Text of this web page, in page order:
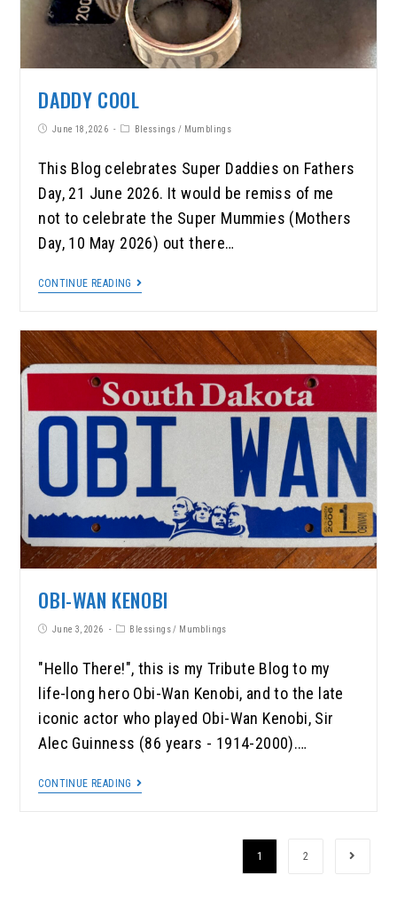
DADDY COOL
June 18, 2026 Blessings / Mumblings
This Blog celebrates Super Daddies on Fathers
Day, 21 June 2026. It would be remiss of me
not to celebrate the Super Mummies (Mothers
Day, 10 May 2026) out there…
CONTINUE READING
OBI-WAN KENOBI
June 3, 2026 Blessings/ Mumblings
"Hello There!", this is my Tribute Blog to my
life-long hero Obi-Wan Kenobi, and to the late
iconic actor who played Obi-Wan Kenobi, Sir
Alec Guinness (86 years - 1914-2000).…
CONTINUE READING
1 2